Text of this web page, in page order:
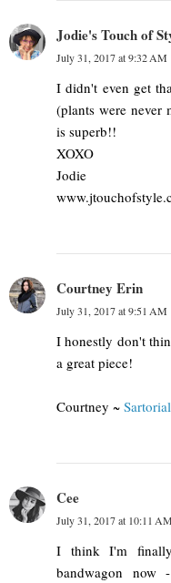
Jodie's Touch of
July 31, 2017 at 9:32 AM
I didn't even get
(plants were never
is superb!!
XOXO
Jodie
Courtney Erin
July 31, 2017 at 9:51 AM
I honestly don't
a great piece!
Courtney ~
Cee
July 31, 2017 at 10:11 AM
I think I'm
bandwagon